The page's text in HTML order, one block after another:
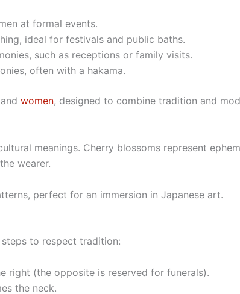
at formal events.
ideal for festivals and public baths.
such as receptions or family visits.
often with a hakama.
and women, designed to combine tradition and
meanings. Cherry blossoms represent
wearer.
perfect for an immersion in Japanese art.
to respect tradition:
right (the opposite is reserved for funerals).
the neck.